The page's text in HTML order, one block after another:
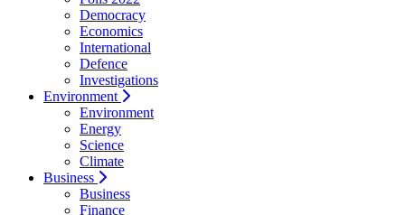
Democracy
Economics
International
Defence
Investigations
Environment
Environment
Energy
Science
Climate
Business
Business
Finance